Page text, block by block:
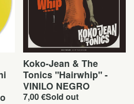
Koko-Jean & The
Tonics "Hairwhip" -
VINILO NEGRO
7,00€Sold out